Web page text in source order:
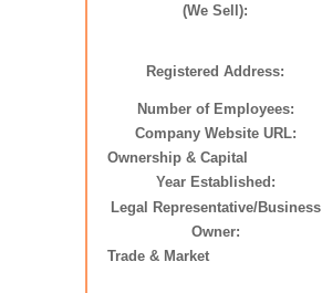
(We Sell):
Registered Address:
Number of Employees:
Company Website URL:
Ownership & Capital
Year Established:
Legal Representative/Business
Owner:
Trade & Market